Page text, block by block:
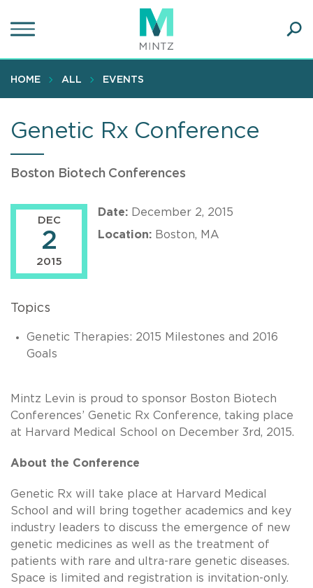
to
content
HOME ALL EVENTS
Genetic Rx Conference
Boston Biotech Conferences
DEC
2
2015
Date: December 2, 2015
Location: Boston, MA
Topics
Genetic Therapies: 2015 Milestones and 2016
Goals
Mintz Levin is proud to sponsor Boston Biotech
Conferences’ Genetic Rx Conference, taking place
at Harvard Medical School on December 3rd, 2015.
About the Conference
Genetic Rx will take place at Harvard Medical
School and will bring together academics and key
industry leaders to discuss the emergence of new
genetic medicines as well as the treatment of
patients with rare and ultra-rare genetic diseases.
Space is limited and registration is invitation-only.